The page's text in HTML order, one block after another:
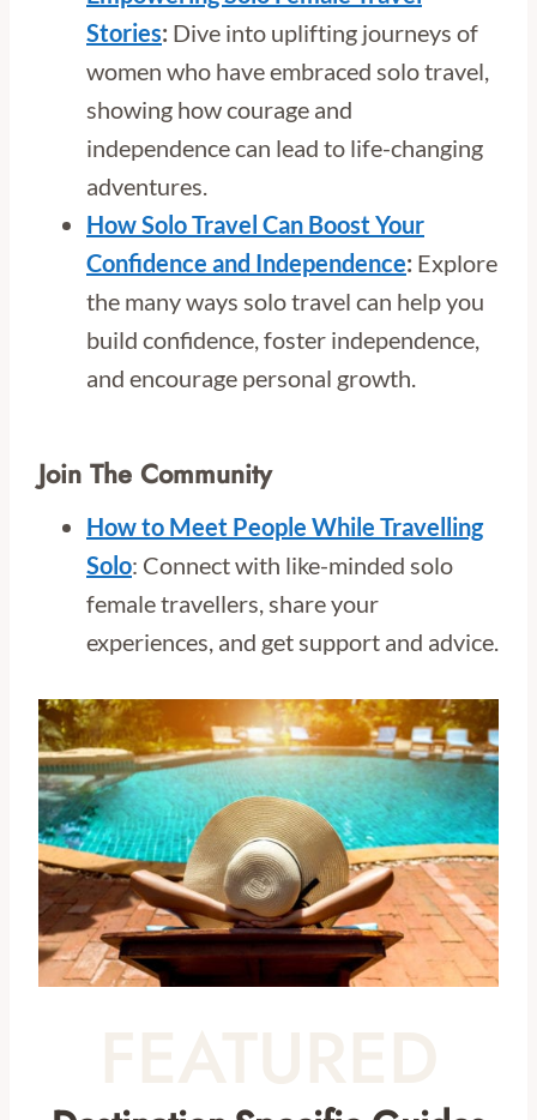
Stories: Dive into uplifting journeys of
women who have embraced solo travel,
showing how courage and
independence can lead to life-changing
adventures.
How Solo Travel Can Boost Your
Confidence and Independence: Explore
the many ways solo travel can help you
build confidence, foster independence,
and encourage personal growth.
Join The Community
How to Meet People While Travelling
Solo: Connect with like-minded solo
female travellers, share your
experiences, and get support and advice.